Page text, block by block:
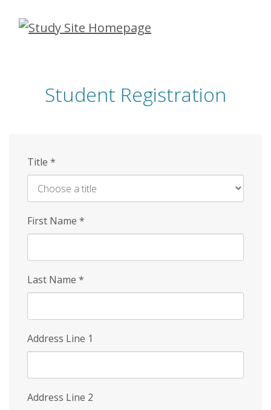
Skip
Student Registration
Title *
First Name *
Last Name *
Address Line 1
Address Line 2